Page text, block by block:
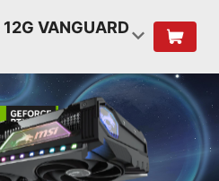
VANGUARD